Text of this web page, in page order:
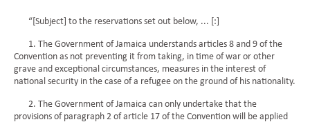
“[Subject] to the reservations set out below, ... [:]
1. The Government of Jamaica understands articles 8 and 9 of the
Convention as not preventing it from taking, in time of war or other
grave and exceptional circumstances, measures in the interest of
national security in the case of a refugee on the ground of his nationality.
2. The Government of Jamaica can only undertake that the
provisions of paragraph 2 of article 17 of the Convention will be applied